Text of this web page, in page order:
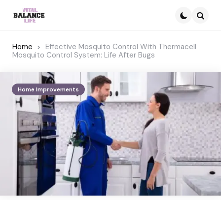
Home
Effective Mosquito Control With Thermacell
Mosquito Control System: Life After Bugs
Home Improvements